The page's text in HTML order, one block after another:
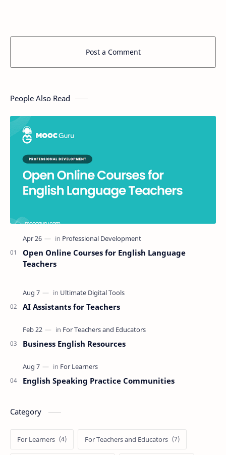
Post a Comment
People Also Read
Open Online Courses for English Language
Teachers
AI Assistants for Teachers
Business English Resources
English Speaking Practice Communities
Category
For Learners For Teachers and Educators